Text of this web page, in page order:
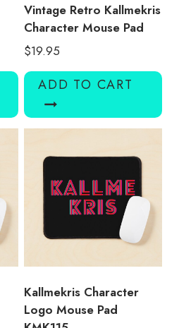
Vintage Retro Kallmekris
Character Mouse Pad
$19.95
ADD TO CART
Kallmekris Character
Logo Mouse Pad